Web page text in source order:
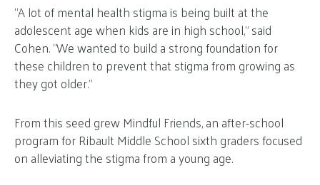
“A lot of mental health stigma is being built at the
adolescent age when kids are in high school,” said
Cohen. “We wanted to build a strong foundation for
these children to prevent that stigma from growing as
they got older.”
From this seed grew Mindful Friends, an after-school
program for Ribault Middle School sixth graders focused
on alleviating the stigma from a young age.